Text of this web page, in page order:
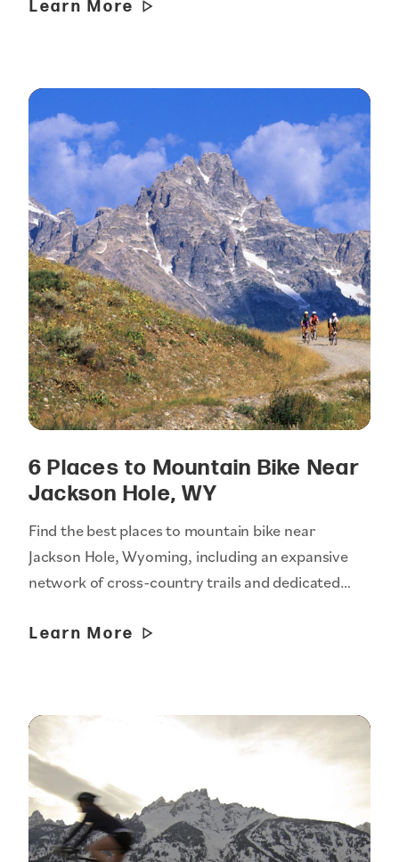
Learn More
6 Places to Mountain Bike Near
Jackson Hole, WY
Find the best places to mountain bike near
Jackson Hole, Wyoming, including an expansive
network of cross-country trails and dedicated…
Learn More